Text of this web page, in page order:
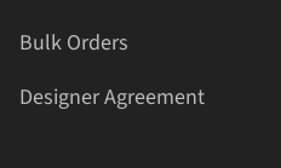
Bulk Orders
Designer Agreement